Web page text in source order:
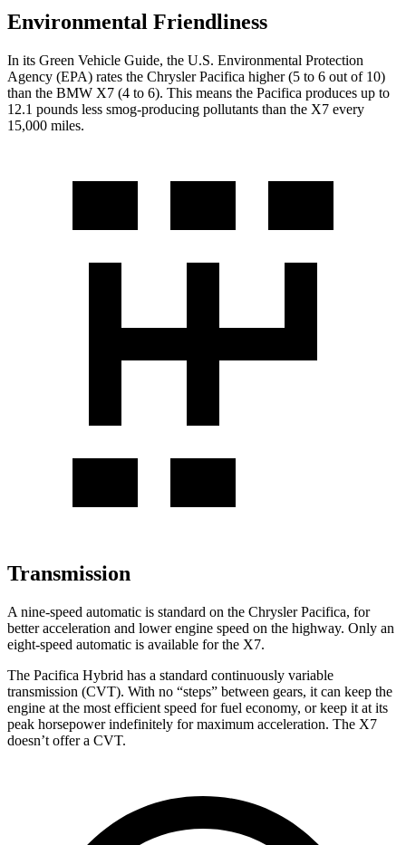
Environmental Friendliness
In its Green Vehicle Guide, the U.S. Environmental Protection
Agency (EPA) rates the Chrysler Pacifica higher (5 to 6 out of 10)
than the BMW X7 (4 to 6). This means the Pacifica produces up to
12.1 pounds less smog-producing pollutants than the X7 every
15,000 miles.
Transmission
A nine-speed automatic is standard on the Chrysler Pacifica, for
better acceleration and lower engine speed on the highway. Only an
eight-speed automatic is available for the X7.
The Pacifica Hybrid has a standard continuously variable
transmission (CVT). With no “steps” between gears, it can keep the
engine at the most efficient speed for fuel economy, or keep it at its
peak horsepower indefinitely for maximum acceleration. The X7
doesn’t offer a CVT.